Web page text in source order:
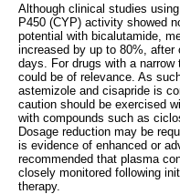
Although clinical studies
P450 (CYP) activity showed
potential with bicalutamide,
increased by up to 80%, after
days. For drugs with a
could be of relevance. As
astemizole and cisapride is
caution should be exercised
with compounds such as
Dosage reduction may be
is evidence of enhanced or
recommended that plasma
closely monitored following
therapy.